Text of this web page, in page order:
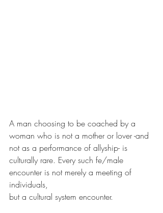
A man choosing to be coached by a
woman who is not a mother or lover -and
not as a performance of allyship- is
culturally rare. Every such fe/male
encounter is not merely a meeting of
individuals,
but a cultural system encounter.